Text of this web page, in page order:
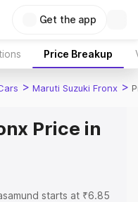
Get the app
Price Breakup
> Maruti Suzuki Fronx >
Price in
starts at ₹6.85